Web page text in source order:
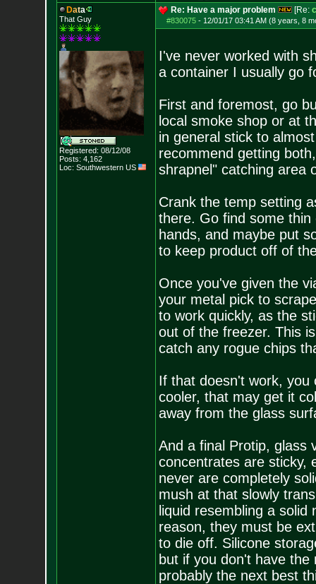
Data
That Guy
Registered: 08/12/08
Posts: 4,162
Loc: Southwestern US
Re: Have a major problem [Re:
#830075- 12/01/17 03:41 AM (8 years, 8
I've never worked with
a container I usually go
First and foremost, go
local smoke shop or at
in general stick to
recommend getting
shrapnel" catching area
Crank the temp setting
there. Go find some
hands, and maybe put
to keep product off of
Once you've given the
your metal pick to
to work quickly, as the
out of the freezer. This
catch any rogue chips
If that doesn't work, you
cooler, that may get it
away from the glass
And a final Protip, glass
concentrates are sticky,
never are completely
mush at that slowly
liquid resembling a
reason, they must be
to die off. Silicone
but if you don't have
probably the next best